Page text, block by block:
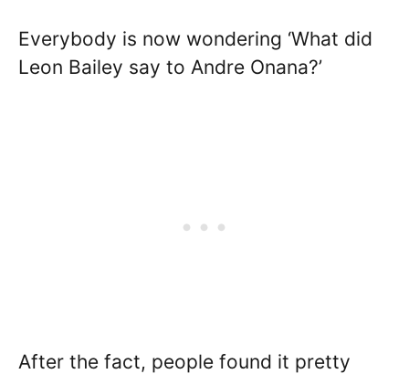
Everybody is now wondering ‘What did
Leon Bailey say to Andre Onana?’
After the fact, people found it pretty